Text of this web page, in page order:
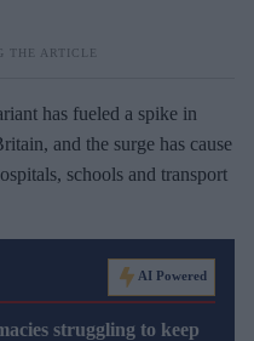
has fueled a spike in
and the surge has cause
schools and transport
AI Powered
struggling to keep